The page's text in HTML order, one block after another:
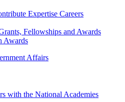
Expertise Careers
Fellowships and Awards
Awards
Affairs
with the National Academies